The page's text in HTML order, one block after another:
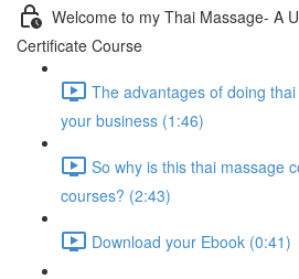
Welcome to my Thai Massage- A
Certificate Course
The advantages of doing
your business (1:46)
So why is this thai massage
courses? (2:43)
Download your Ebook (0:41)